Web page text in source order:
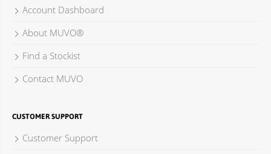
Account Dashboard
About MUVO®
Find a Stockist
Contact MUVO
CUSTOMER SUPPORT
Customer Support